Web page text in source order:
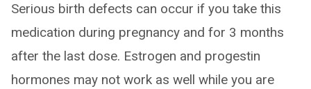
Serious birth defects can occur if you take this
medication during pregnancy and for 3 months
after the last dose. Estrogen and progestin
hormones may not work as well while you are